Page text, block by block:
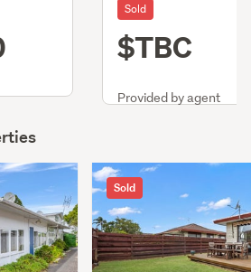
Sold
$TBC
Provided by agent
Sold